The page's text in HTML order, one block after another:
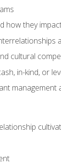
how they
cultural
in-kind, or
management